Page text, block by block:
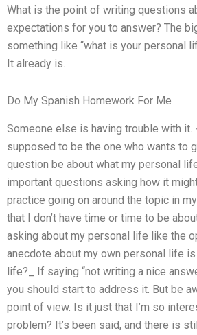
What is the point of writing questions
expectations for you to answer? The
something like “what is your personal
It already is.
Do My Spanish Homework For Me
Someone else is having trouble with
supposed to be the one who wants to
question be about what my personal
important questions asking how it
practice going on around the topic in
that I don’t have time or time to be
asking about my personal life like the
anecdote about my own personal life
life?_ If saying “not writing a nice
you should start to address it. But be
point of view. Is it just that I’m so
problem? It’s been said, and there is